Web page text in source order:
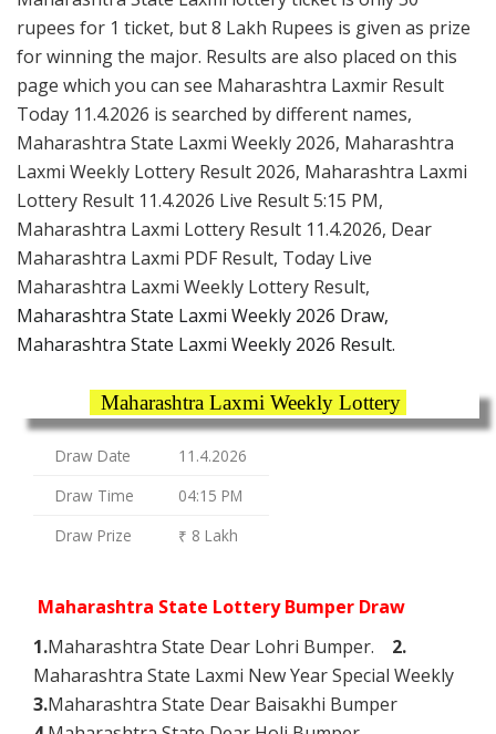
rupees for 1 ticket, but 8 Lakh Rupees is given as prize
for winning the major. Results are also placed on this
page which you can see Maharashtra Laxmir Result
Today 11.4.2026 is searched by different names,
Maharashtra State Laxmi Weekly 2026, Maharashtra
Laxmi Weekly Lottery Result 2026, Maharashtra Laxmi
Lottery Result 11.4.2026 Live Result 5:15 PM,
Maharashtra Laxmi Lottery Result 11.4.2026, Dear
Maharashtra Laxmi PDF Result, Today Live
Maharashtra Laxmi Weekly Lottery Result,
Maharashtra State Laxmi Weekly 2026 Draw,
Maharashtra State Laxmi Weekly 2026 Result.
Maharashtra Laxmi Weekly Lottery
Draw Date
11.4.2026
Draw Time
04:15 PM
Draw Prize
₹ 8 Lakh
Maharashtra State Lottery Bumper Draw
1.Maharashtra State Dear Lohri Bumper. 2.
Maharashtra State Laxmi New Year Special Weekly
3.Maharashtra State Dear Baisakhi Bumper